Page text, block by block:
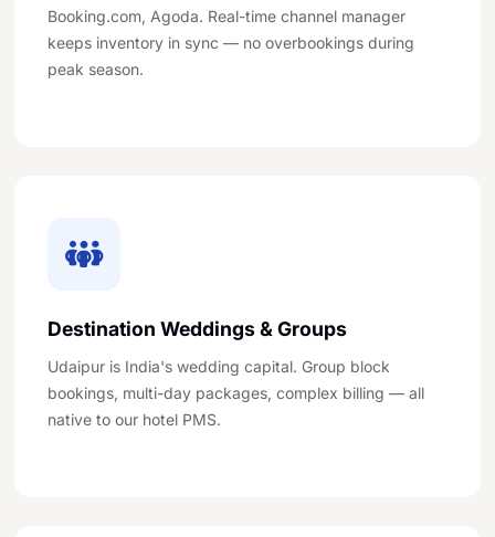
Booking.com, Agoda. Real-time channel manager
keeps inventory in sync — no overbookings during
peak season.
Destination Weddings & Groups
Udaipur is India's wedding capital. Group block
bookings, multi-day packages, complex billing — all
native to our hotel PMS.